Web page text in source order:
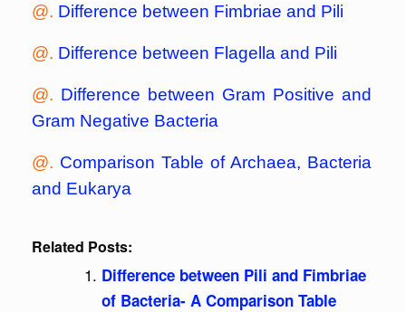
@. Difference between Fimbriae and Pili
@. Difference between Flagella and Pili
@. Difference between Gram Positive and
Gram Negative Bacteria
@. Comparison Table of Archaea, Bacteria
and Eukarya
Related Posts:
Difference between Pili and Fimbriae
of Bacteria- A Comparison Table